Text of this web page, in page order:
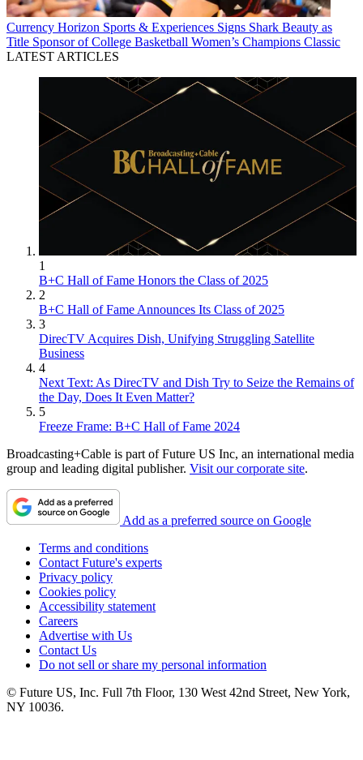
Currency Horizon Sports & Experiences Signs Shark Beauty as
Title Sponsor of College Basketball Women’s Champions Classic
LATEST ARTICLES
1
B+C Hall of Fame Honors the Class of 2025
2
B+C Hall of Fame Announces Its Class of 2025
3
DirecTV Acquires Dish, Unifying Struggling Satellite
Business
4
Next Text: As DirecTV and Dish Try to Seize the Remains of
the Day, Does It Even Matter?
5
Freeze Frame: B+C Hall of Fame 2024
Broadcasting+Cable is part of Future US Inc, an international media
group and leading digital publisher. Visit our corporate site.
Add as a preferred source on Google
Terms and conditions
Contact Future's experts
Privacy policy
Cookies policy
Accessibility statement
Careers
Advertise with Us
Contact Us
Do not sell or share my personal information
© Future US, Inc. Full 7th Floor, 130 West 42nd Street, New York,
NY 10036.